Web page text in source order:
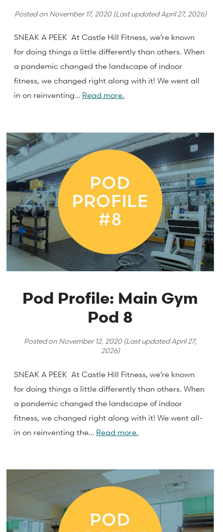
Posted on November 17, 2020(Last updatedApril 27, 2026)
SNEAK A PEEK At Castle Hill Fitness, we’re known
for doing things a little differently than others. When
a pandemic changed the landscape of indoor
fitness, we changed right along with it! We went all
in on reinventing… Read more.
Pod Profile: Main Gym
Pod 8
Posted on November 12, 2020(Last updatedApril 27,
2026)
SNEAK A PEEK At Castle Hill Fitness, we’re known
for doing things a little differently than others. When
a pandemic changed the landscape of indoor
fitness, we changed right along with it! We went all-
in on reinventing the… Read more.